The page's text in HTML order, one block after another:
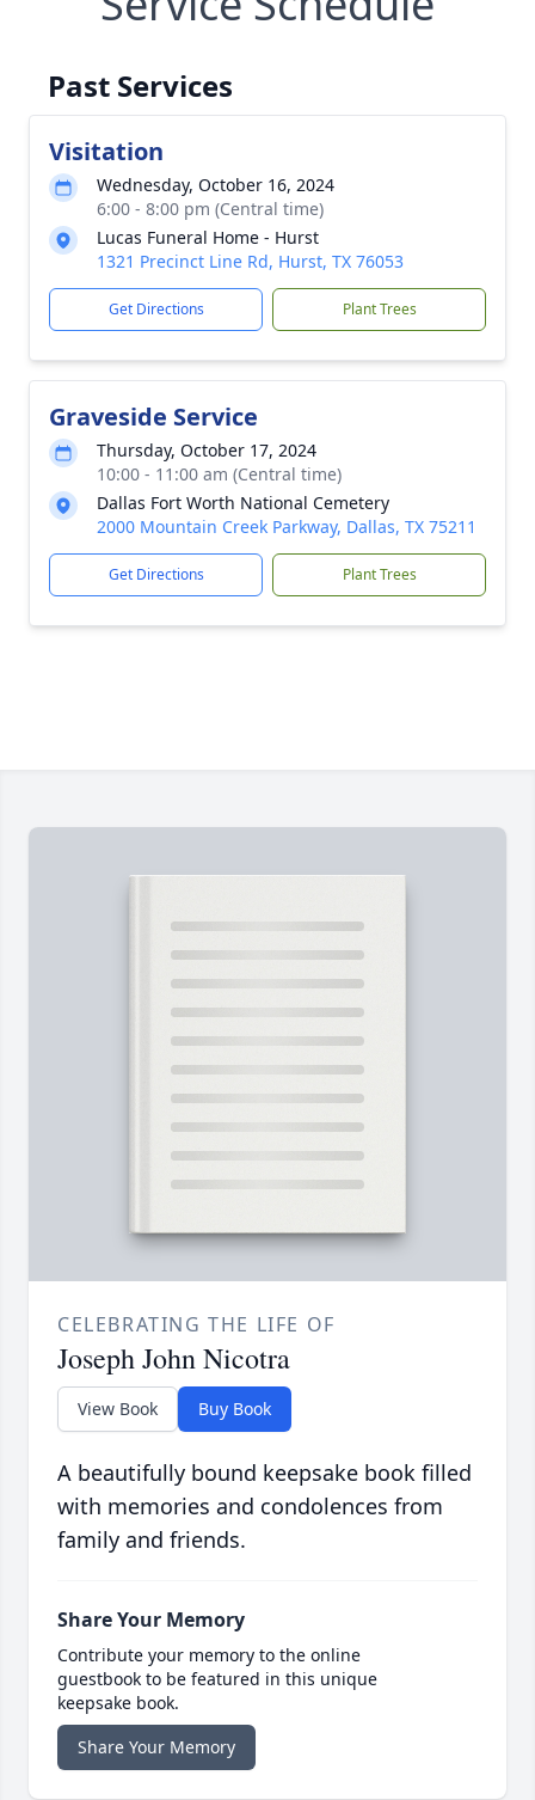
Past Services
Visitation
Wednesday, October 16, 2024
6:00 - 8:00 pm (Central time)
Lucas Funeral Home - Hurst
1321 Precinct Line Rd, Hurst, TX 76053
Get Directions Plant Trees
Graveside Service
Thursday, October 17, 2024
10:00 - 11:00 am (Central time)
Dallas Fort Worth National Cemetery
2000 Mountain Creek Parkway, Dallas, TX 75211
Get Directions Plant Trees
CELEBRATING THE LIFE OF
Joseph John Nicotra
View Book Buy Book
A beautifully bound keepsake book filled
with memories and condolences from
family and friends.
Share Your Memory
Contribute your memory to the online
guestbook to be featured in this unique
keepsake book.
Share Your Memory